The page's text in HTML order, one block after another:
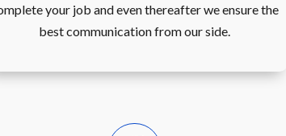
your job and even thereafter we ensure the
best communication from our side.